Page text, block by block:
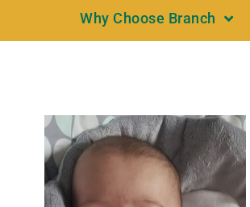
Why Choose Branch